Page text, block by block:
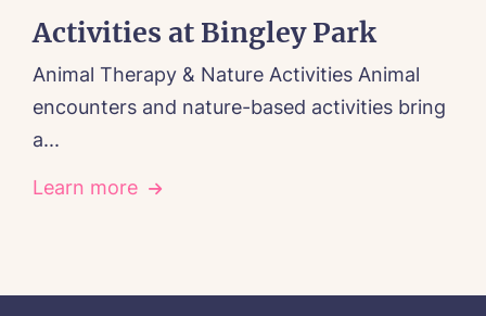
Activities at Bingley Park
Animal Therapy & Nature Activities Animal
encounters and nature-based activities bring
a...
Learn more